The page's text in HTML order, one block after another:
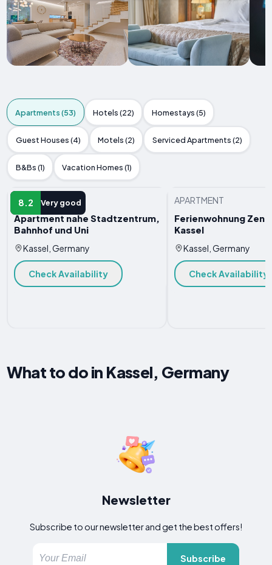
Apartments (53) Hotels (22) Homestays (5)
Guest Houses (4) Motels (2) Serviced Apartments (2)
B&Bs (1) Vacation Homes (1)
8.2 Very good
APARTMENT
Apartment nahe Stadtzentrum,
Bahnhof und Uni
Kassel, Germany
Check Availability
APARTMENT
Ferienwohnung
Kassel
Kassel, Germany
Check Availability
What to do in Kassel, Germany
Newsletter
Subscribe to our newsletter and get the best offers!
Subscribe